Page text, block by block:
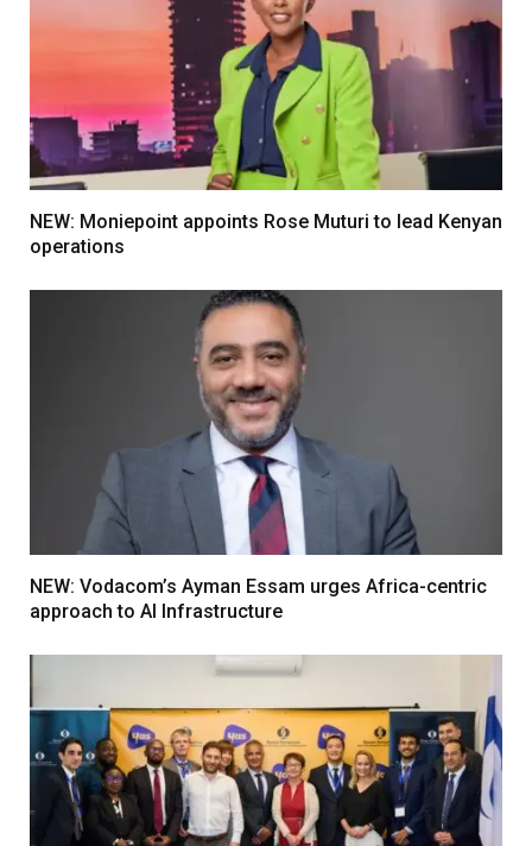
NEW: Moniepoint appoints Rose Muturi to lead Kenyan
operations
NEW: Vodacom’s Ayman Essam urges Africa-centric
approach to AI Infrastructure